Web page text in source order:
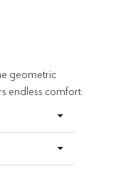
geometric
endless comfort.